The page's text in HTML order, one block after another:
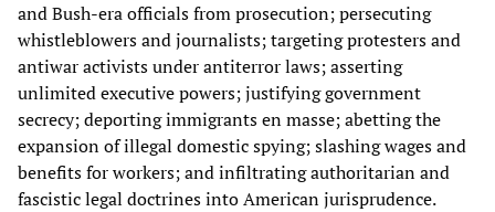
and Bush-era officials from prosecution; persecuting
whistleblowers and journalists; targeting protesters and
antiwar activists under antiterror laws; asserting
unlimited executive powers; justifying government
secrecy; deporting immigrants en masse; abetting the
expansion of illegal domestic spying; slashing wages and
benefits for workers; and infiltrating authoritarian and
fascistic legal doctrines into American jurisprudence.